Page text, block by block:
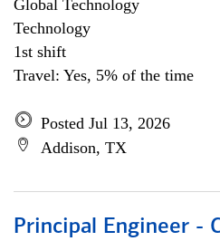
Global Technology
Technology
1st shift
Travel: Yes, 5% of the time
Posted Jul 13, 2026
Addison, TX
Principal Engineer -